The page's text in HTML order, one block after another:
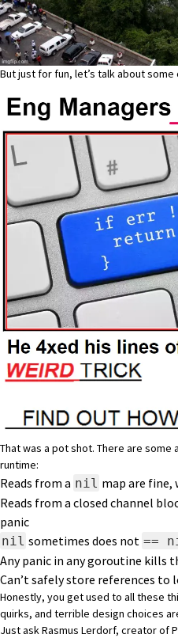
But just for fun, let’s talk about
That was a pot shot. There are some
runtime:
Reads from a nil map are fine,
Reads from a closed channel
panic
nil sometimes does not ==
Any panic in any goroutine kills
Can’t safely store references to
Honestly, you get used to all these
quirks, and terrible design choices
Just ask Rasmus Lerdorf, creator of